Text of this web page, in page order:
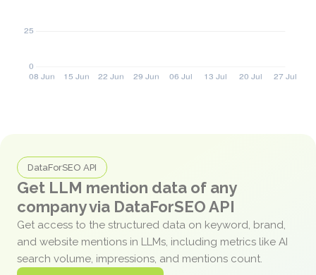
DataForSEO API
Get LLM mention data of any
company via DataForSEO API
Get access to the structured data on keyword, brand,
and website mentions in LLMs, including metrics like AI
search volume, impressions, and mentions count.